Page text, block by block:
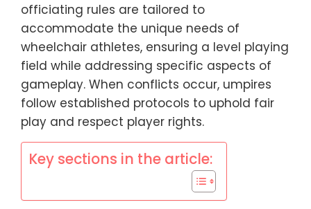
officiating rules are tailored to
accommodate the unique needs of
wheelchair athletes, ensuring a level playing
field while addressing specific aspects of
gameplay. When conflicts occur, umpires
follow established protocols to uphold fair
play and respect player rights.
Key sections in the article: